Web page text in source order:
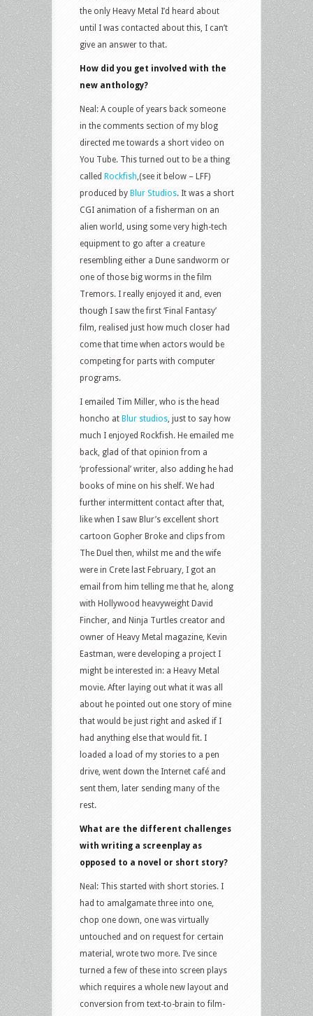
the only Heavy Metal I’d heard about
until I was contacted about this, I can’t
give an answer to that.
How did you get involved with the
new anthology?
Neal: A couple of years back someone
in the comments section of my blog
directed me towards a short video on
You Tube. This turned out to be a thing
called Rockfish ,(see it below – LFF)
produced by Blur Studios. It was a short
CGI animation of a fisherman on an
alien world, using some very high-tech
equipment to go after a creature
resembling either a Dune sandworm or
one of those big worms in the film
Tremors. I really enjoyed it and, even
though I saw the first ‘Final Fantasy’
film, realised just how much closer had
come that time when actors would be
competing for parts with computer
programs.
I emailed Tim Miller, who is the head
honcho at Blur studios , just to say how
much I enjoyed Rockfish. He emailed me
back, glad of that opinion from a
‘professional’ writer, also adding he had
books of mine on his shelf. We had
further intermittent contact after that,
like when I saw Blur’s excellent short
cartoon Gopher Broke and clips from
The Duel then, whilst me and the wife
were in Crete last February, I got an
email from him telling me that he, along
with Hollywood heavyweight David
Fincher, and Ninja Turtles creator and
owner of Heavy Metal magazine, Kevin
Eastman, were developing a project I
might be interested in: a Heavy Metal
movie. After laying out what it was all
about he pointed out one story of mine
that would be just right and asked if I
had anything else that would fit. I
loaded a load of my stories to a pen
drive, went down the Internet café and
sent them, later sending many of the
rest.
What are the different challenges
with writing a screenplay as
opposed to a novel or short story?
Neal: This started with short stories. I
had to amalgamate three into one,
chop one down, one was virtually
untouched and on request for certain
material, wrote two more. I’ve since
turned a few of these into screen plays
which requires a whole new layout and
conversion from text-to-brain to film-